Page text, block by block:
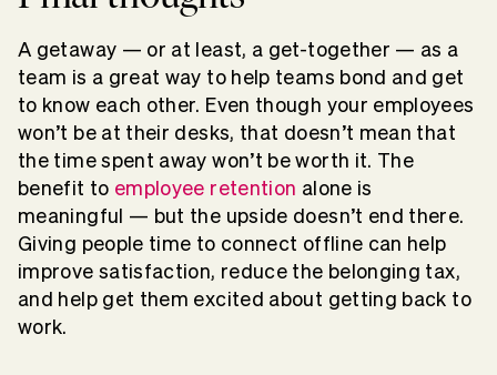
A getaway — or at least, a get-together — as a
team is a great way to help teams bond and get
to know each other. Even though your employees
won’t be at their desks, that doesn’t mean that
the time spent away won’t be worth it. The
benefit to employee retention alone is
meaningful — but the upside doesn’t end there.
Giving people time to connect offline can help
improve satisfaction, reduce the belonging tax,
and help get them excited about getting back to
work.